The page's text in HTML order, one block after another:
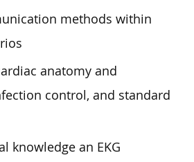
methods within
anatomy and
control, and standard
knowledge an EKG